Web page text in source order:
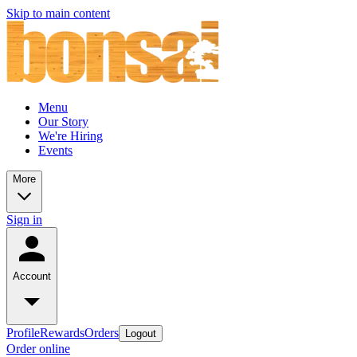
Skip to main content
Menu
Our Story
We're Hiring
Events
More
Sign in
Account
ProfileRewardsOrders Logout
Order online